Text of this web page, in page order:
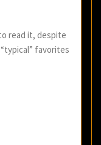
read it, despite
favorites